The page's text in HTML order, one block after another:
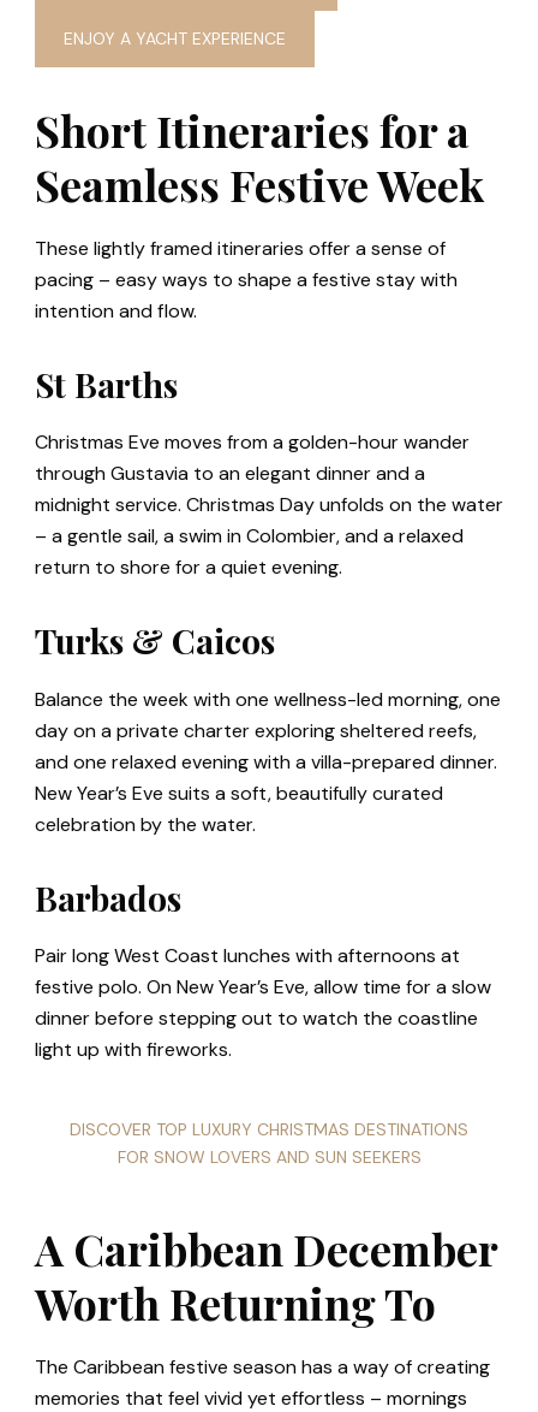
ENJOY A YACHT EXPERIENCE
Short Itineraries for a
Seamless Festive Week
These lightly framed itineraries offer a sense of
pacing – easy ways to shape a festive stay with
intention and flow.
St Barths
Christmas Eve moves from a golden-hour wander
through Gustavia to an elegant dinner and a
midnight service. Christmas Day unfolds on the water
– a gentle sail, a swim in Colombier, and a relaxed
return to shore for a quiet evening.
Turks & Caicos
Balance the week with one wellness-led morning, one
day on a private charter exploring sheltered reefs,
and one relaxed evening with a villa-prepared dinner.
New Year’s Eve suits a soft, beautifully curated
celebration by the water.
Barbados
Pair long West Coast lunches with afternoons at
festive polo. On New Year’s Eve, allow time for a slow
dinner before stepping out to watch the coastline
light up with fireworks.
DISCOVER TOP LUXURY CHRISTMAS DESTINATIONS
FOR SNOW LOVERS AND SUN SEEKERS
A Caribbean December
Worth Returning To
The Caribbean festive season has a way of creating
memories that feel vivid yet effortless – mornings